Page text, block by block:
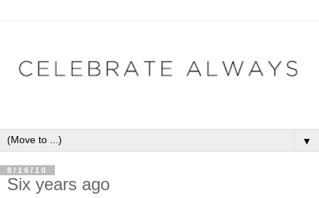
▼
8/16/10
Six years ago